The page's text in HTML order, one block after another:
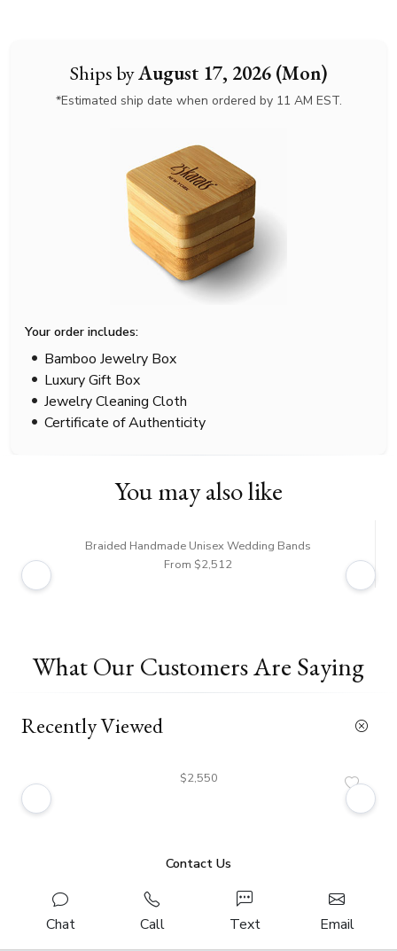
Ships byAugust 17, 2026 (Mon)
*Estimated ship date when ordered by 11 AM EST.
Your order includes:
Bamboo Jewelry Box
Luxury Gift Box
Jewelry Cleaning Cloth
Certificate of Authenticity
You may also like
Braided Handmade Unisex Wedding Bands
From $2,512
What Our Customers Are Saying
Recently Viewed
$2,550
Contact Us
Chat Call Text Email